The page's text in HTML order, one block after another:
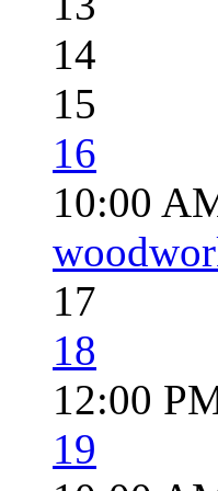
14
15
16
10:00
17
18
12:00
19